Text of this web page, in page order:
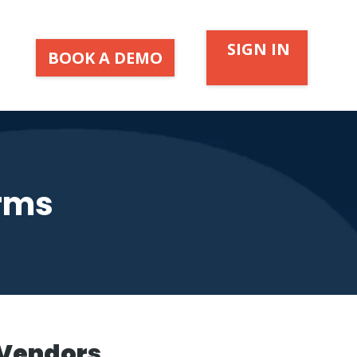
BOOK A DEMO SIGN IN